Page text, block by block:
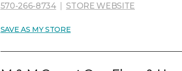
570-266-8734| STORE WEBSITE
SAVE AS MY STORE